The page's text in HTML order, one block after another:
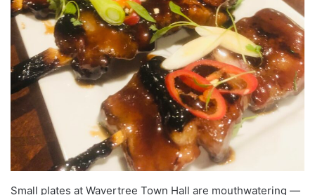
Small plates at Wavertree Town Hall are mouthwatering —